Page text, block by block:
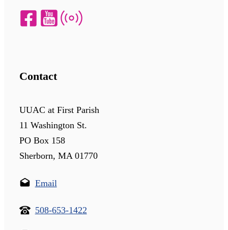
Contact
UUAC at First Parish
11 Washington St.
PO Box 158
Sherborn, MA 01770
Email
508-653-1422